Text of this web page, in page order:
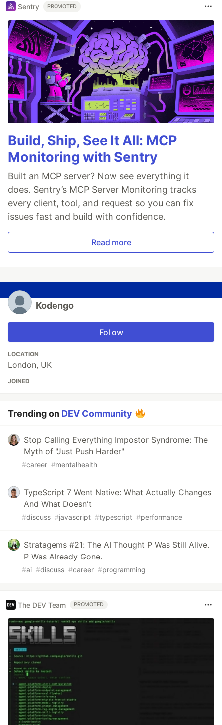
Sentry PROMOTED
Build, Ship, See It All: MCP
Monitoring with Sentry
Built an MCP server? Now see everything it
does. Sentry’s MCP Server Monitoring tracks
every client, tool, and request so you can fix
issues fast and build with confidence.
Read more
Kodengo
Follow
LOCATION
London, UK
JOINED
Trending on DEV Community
Stop Calling Everything Impostor Syndrome: The
Myth of "Just Push Harder"
#career #mentalhealth
TypeScript 7 Went Native: What Actually Changes
And What Doesn't
#discuss #javascript #typescript #performance
Stratagems #21: The AI Thought P Was Still Alive.
P Was Already Gone.
#ai #discuss #career #programming
The DEV Team PROMOTED